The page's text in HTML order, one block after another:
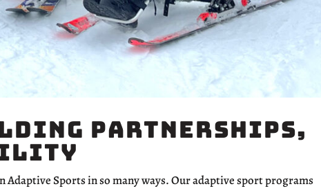
Partnerships,
Adaptive Sports in so many ways. Our adaptive sport programs